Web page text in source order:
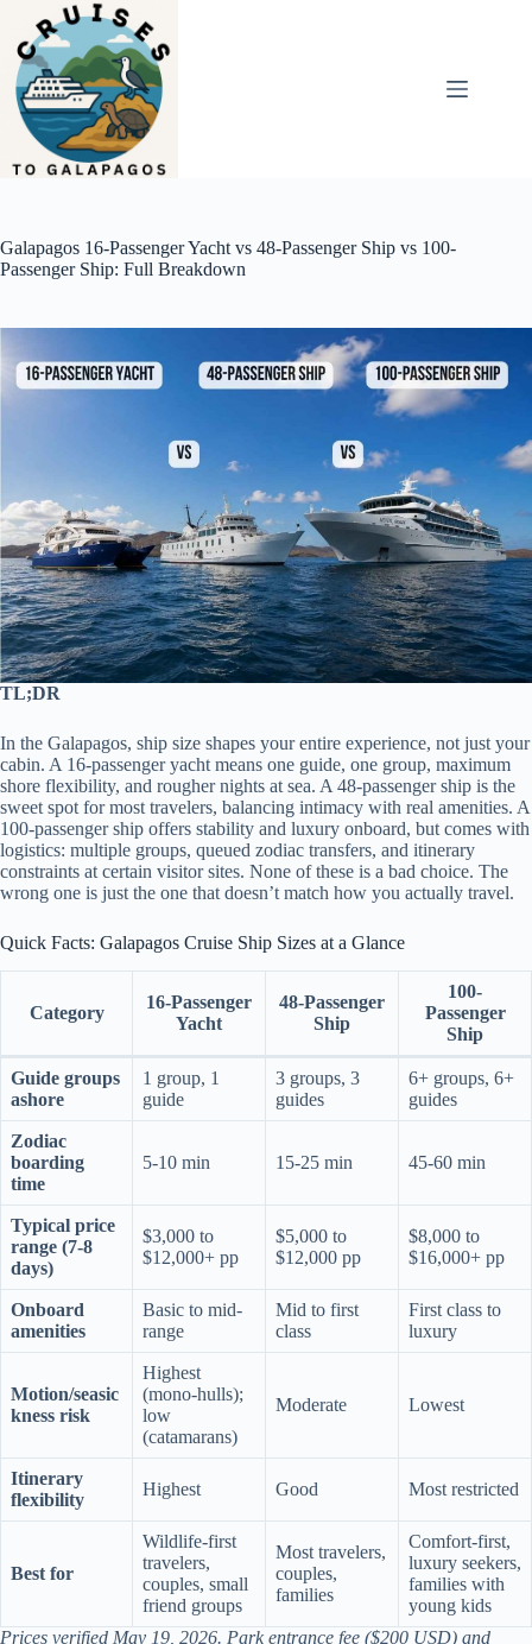
content
Galapagos 16-Passenger Yacht vs 48-Passenger Ship vs 100-
Passenger Ship: Full Breakdown
TL;DR
In the Galapagos, ship size shapes your entire experience, not just your
cabin. A 16-passenger yacht means one guide, one group, maximum
shore flexibility, and rougher nights at sea. A 48-passenger ship is the
sweet spot for most travelers, balancing intimacy with real amenities. A
100-passenger ship offers stability and luxury onboard, but comes with
logistics: multiple groups, queued zodiac transfers, and itinerary
constraints at certain visitor sites. None of these is a bad choice. The
wrong one is just the one that doesn’t match how you actually travel.
Quick Facts: Galapagos Cruise Ship Sizes at a Glance
Category
16-Passenger
Yacht
48-Passenger
Ship
100-
Passenger
Ship
Guide groups
ashore
1 group, 1
guide
3 groups, 3
guides
6+ groups, 6+
guides
Zodiac
boarding
time
5-10 min 15-25 min 45-60 min
Typical price
range (7-8
days)
$3,000 to
$12,000+ pp
$5,000 to
$12,000 pp
$8,000 to
$16,000+ pp
Onboard
amenities
Basic to mid-
range
Mid to first
class
First class to
luxury
Motion/seasic
kness risk
Highest
(mono-hulls);
low
(catamarans)
Moderate Lowest
Itinerary
flexibility
Highest Good Most restricted
Best for
Wildlife-first
travelers,
couples, small
friend groups
Most travelers,
couples,
families
Comfort-first,
luxury seekers,
families with
young kids
Prices verified May 19, 2026. Park entrance fee ($200 USD) and